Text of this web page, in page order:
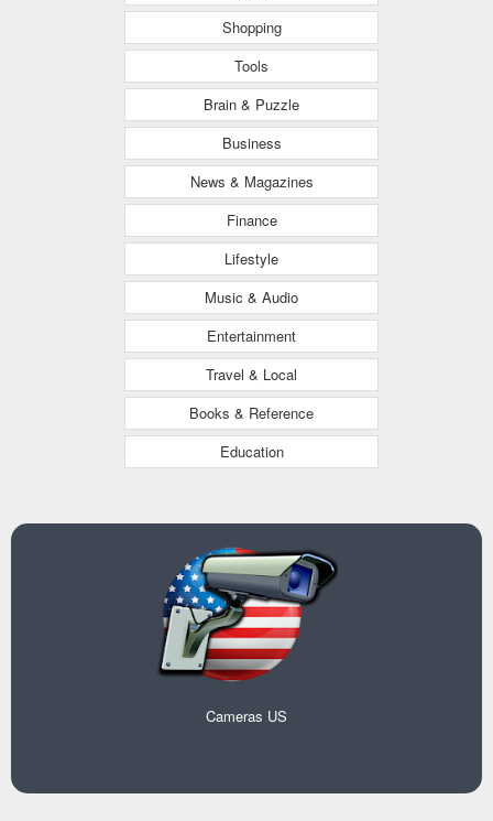
Shopping
Tools
Brain & Puzzle
Business
News & Magazines
Finance
Lifestyle
Music & Audio
Entertainment
Travel & Local
Books & Reference
Education
Cameras US